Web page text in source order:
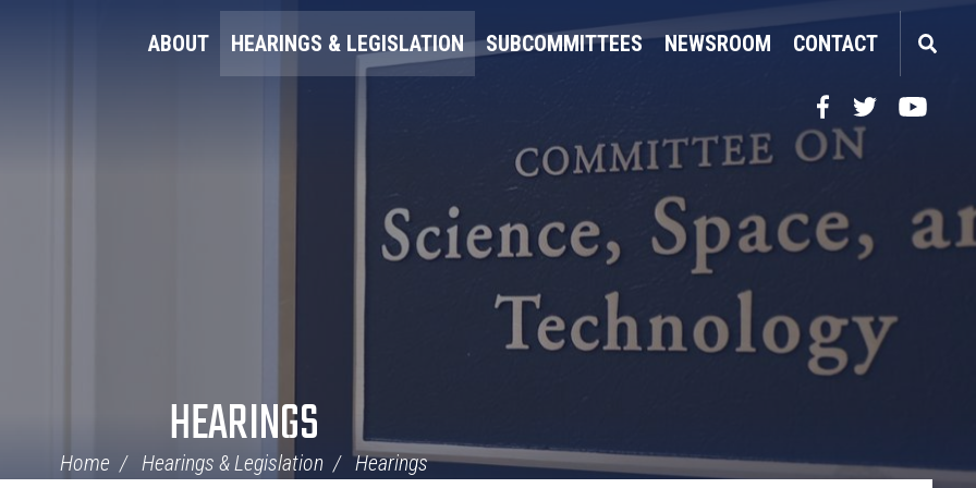
ABOUT HEARINGS & LEGISLATION SUBCOMMITTEES NEWSROOM CONTACT
FacebookTwitterYouTube
HEARINGS
Home Hearings & Legislation Hearings